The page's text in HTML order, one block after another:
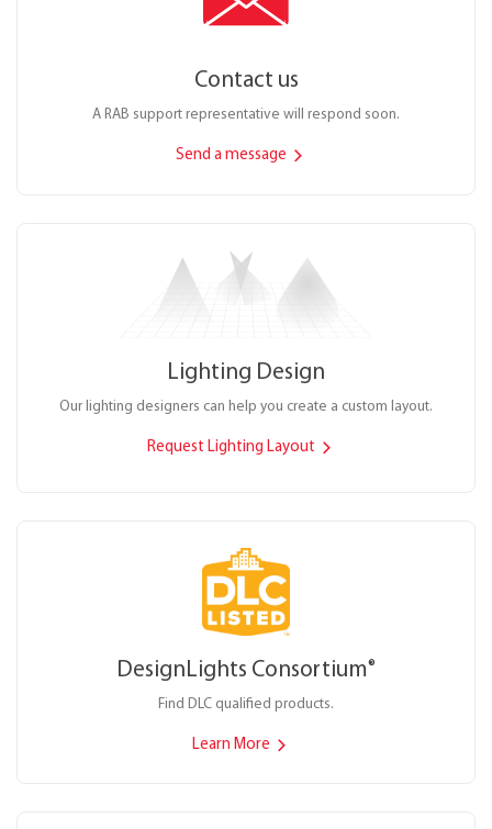
Contact us
A RAB support representative will respond soon.
Send a message
Lighting Design
Our lighting designers can help you create a custom layout.
Request Lighting Layout
DesignLights Consortium®
Find DLC qualified products.
Learn More